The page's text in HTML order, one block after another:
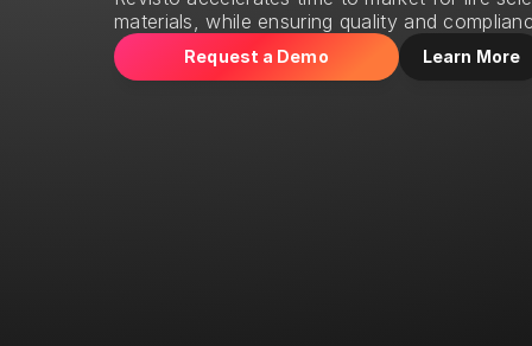
materials, while ensuring quality and
Request a Demo Learn More